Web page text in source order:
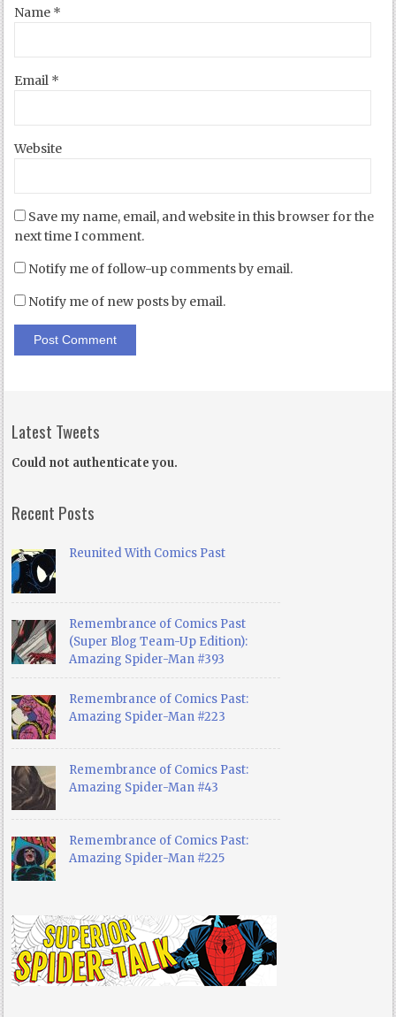
Name *
Email *
Website
Save my name, email, and website in this browser for the
next time I comment.
Notify me of follow-up comments by email.
Notify me of new posts by email.
Latest Tweets
Could not authenticate you.
Recent Posts
Reunited With Comics Past
Remembrance of Comics Past
(Super Blog Team-Up Edition):
Amazing Spider-Man #393
Remembrance of Comics Past:
Amazing Spider-Man #223
Remembrance of Comics Past:
Amazing Spider-Man #43
Remembrance of Comics Past:
Amazing Spider-Man #225